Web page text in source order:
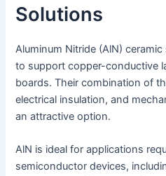
Solutions
Aluminum Nitride (AlN)
to support copper-conductive
boards. Their combination of
electrical insulation, and
an attractive option.
AlN is ideal for applications
semiconductor devices,